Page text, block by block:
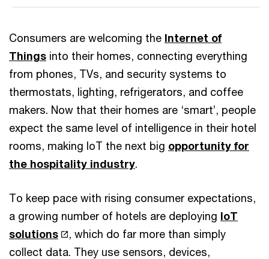
Consumers are welcoming the Internet of
Things into their homes, connecting everything
from phones, TVs, and security systems to
thermostats, lighting, refrigerators, and coffee
makers. Now that their homes are ‘smart’, people
expect the same level of intelligence in their hotel
rooms, making IoT the next big opportunity for
the hospitality industry.
To keep pace with rising consumer expectations,
a growing number of hotels are deploying IoT
solutions
, which do far more than simply
collect data. They use sensors, devices,